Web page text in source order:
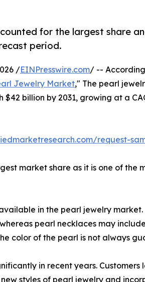
for the largest share
period.
/EINPresswire.com/ --
Jewelry Market," The pearl
billion by 2031, growing at a
request-
market share as it is one of the
in the pearl jewelry
pearl necklaces may
color of the pearl is not always
in recent years.
styles of pearl jewelry and